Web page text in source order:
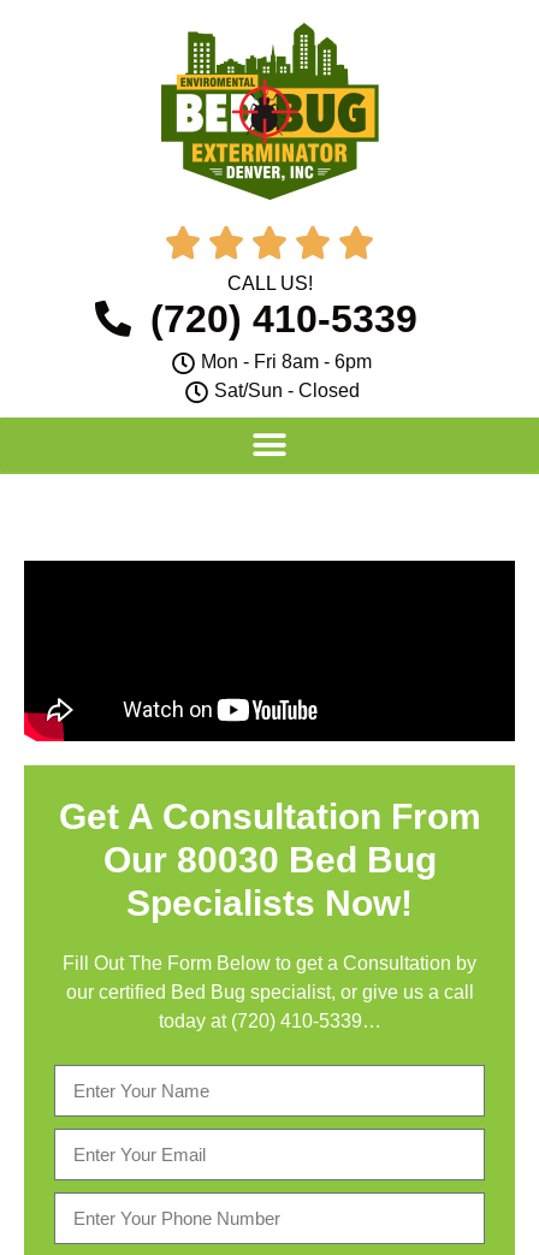
    
CALL US!
(720) 410-5339
Mon - Fri 8am - 6pm
Sat/Sun - Closed
Get A Consultation From
Our 80030 Bed Bug
Specialists Now!
Fill Out The Form Below to get a Consultation by
our certified Bed Bug specialist, or give us a call
today at (720) 410-5339…